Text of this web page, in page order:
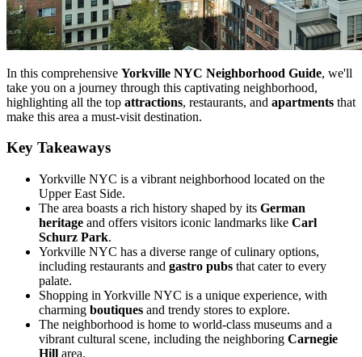
In this comprehensive Yorkville NYC Neighborhood Guide, we'll
take you on a journey through this captivating neighborhood,
highlighting all the top attractions, restaurants, and apartments that
make this area a must-visit destination.
Key Takeaways
Yorkville NYC is a vibrant neighborhood located on the
Upper East Side.
The area boasts a rich history shaped by its German
heritage and offers visitors iconic landmarks like Carl
Schurz Park.
Yorkville NYC has a diverse range of culinary options,
including restaurants and gastro pubs that cater to every
palate.
Shopping in Yorkville NYC is a unique experience, with
charming boutiques and trendy stores to explore.
The neighborhood is home to world-class museums and a
vibrant cultural scene, including the neighboring Carnegie
Hill area.